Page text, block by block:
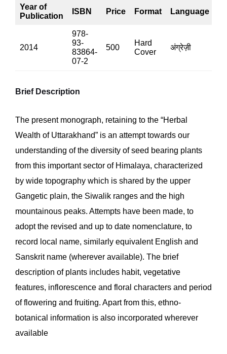
Year of
Publication
ISBN Price Format Language
2014
978-
93-
83864-
07-2
500
Hard
Cover
अंग्रेज़ी
Brief Description
The present monograph, retaining to the “Herbal
Wealth of Uttarakhand” is an attempt towards our
understanding of the diversity of seed bearing plants
from this important sector of Himalaya, characterized
by wide topography which is shared by the upper
Gangetic plain, the Siwalik ranges and the high
mountainous peaks. Attempts have been made, to
adopt the revised and up to date nomenclature, to
record local name, similarly equivalent English and
Sanskrit name (wherever available). The brief
description of plants includes habit, vegetative
features, inflorescence and floral characters and period
of flowering and fruiting. Apart from this, ethno-
botanical information is also incorporated wherever
available